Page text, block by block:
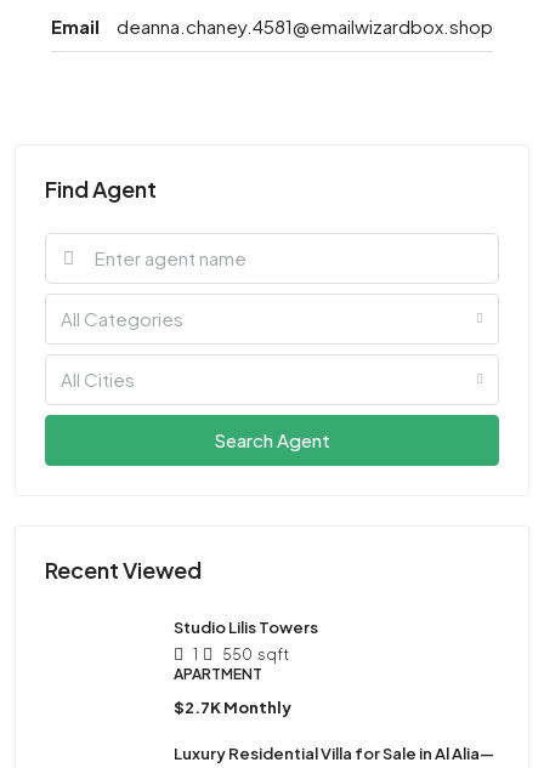
Email deanna.chaney.4581@emailwizardbox.shop
Find Agent
All Categories
All Cities
Search Agent
Recent Viewed
Studio Lilis Towers
1 550 sqft
APARTMENT
$2.7K Monthly
Luxury Residential Villa for Sale in Al Alia—